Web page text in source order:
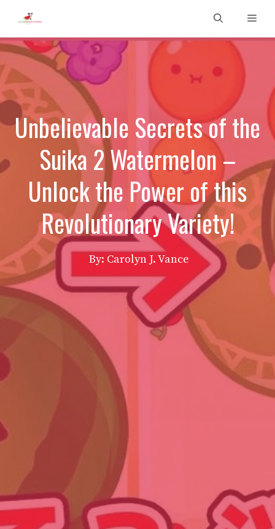
content
Unbelievable Secrets of the
Suika 2 Watermelon –
Unlock the Power of this
Revolutionary Variety!
By: Carolyn J. Vance